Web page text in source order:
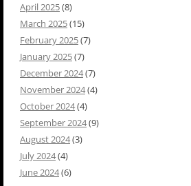
April 2025(8)
March 2025(15)
February 2025(7)
January 2025(7)
December 2024(7)
November 2024(4)
October 2024(4)
September 2024(9)
August 2024(3)
July 2024(4)
June 2024(6)